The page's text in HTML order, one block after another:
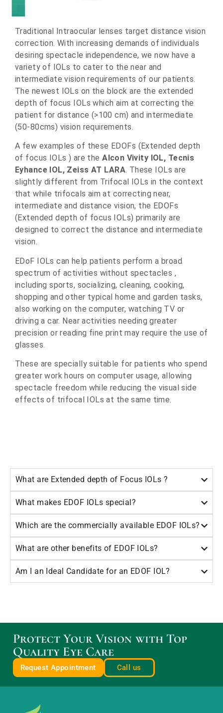
Traditional Intraocular lenses target distance vision
correction. With increasing demands of individuals
desiring spectacle independence, we now have a
variety of IOLs to cater to the near and
intermediate vision requirements of our patients.
The newest IOLs on the block are the extended
depth of focus IOLs which aim at correcting the
patient for distance (>100 cm) and intermediate
(50-80cms) vision requirements.
A few examples of these EDOFs (Extended depth
of focus IOLs ) are theAlcon Vivity IOL, Tecnis
Eyhance IOL, Zeiss AT LARA. These IOLs are
slightly different from Trifocal IOLs in the context
that while trifocals aim at correcting near,
intermediate and distance vision, the EDOFs
(Extended depth of focus IOLs) primarily are
designed to correct the distance and intermediate
vision.
EDoF IOLs can help patients perform a broad
spectrum of activities without spectacles ,
including sports, socializing, cleaning, cooking,
shopping and other typical home and garden tasks,
also working on the computer, watching TV or
driving a car. Near activities needing greater
precision or reading fine print may require the use of
glasses.
These are specially suitable for patients who spend
greater work hours on computer usage, allowing
spectacle freedom while reducing the visual side
effects of trifocal IOLs at the same time.
What are Extended depth of Focus IOLs ?
What makes EDOF IOLs special?
Which are the commercially available EDOF IOLs?
What are other benefits of EDOF IOLs?
Am I an Ideal Candidate for an EDOF IOL?
Protect Your Vision with Top
Quality Eye Care
Request Appointment Call us